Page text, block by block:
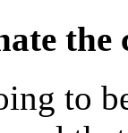
the
to